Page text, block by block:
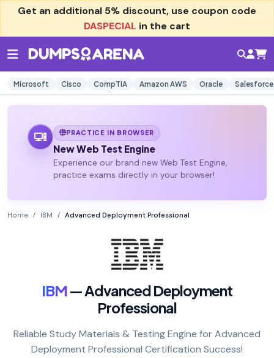
Get an additional 5% discount, use coupon code
DASPECIAL in the cart
Microsoft Cisco CompTIA Amazon AWS Oracle Salesforce
PRACTICE IN BROWSER
New Web Test Engine
Experience our brand new Web Test Engine,
practice exams directly in your browser!
Home IBM Advanced Deployment Professional
IBM — Advanced Deployment
Professional
Reliable Study Materials & Testing Engine for Advanced
Deployment Professional Certification Success!